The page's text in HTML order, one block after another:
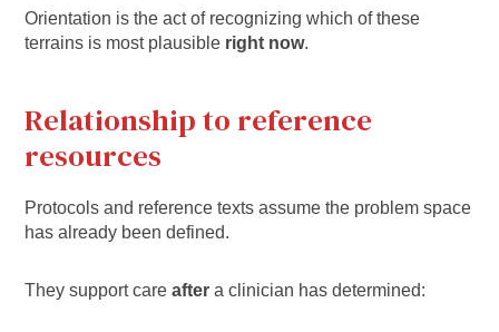
Orientation is the act of recognizing which of these
terrains is most plausible right now.
Relationship to reference
resources
Protocols and reference texts assume the problem space
has already been defined.
They support careafter a clinician has determined: